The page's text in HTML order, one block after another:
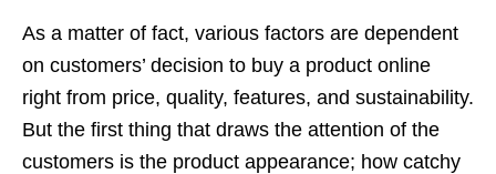
As a matter of fact, various factors are dependent
on customers’ decision to buy a product online
right from price, quality, features, and sustainability.
But the first thing that draws the attention of the
customers is the product appearance; how catchy